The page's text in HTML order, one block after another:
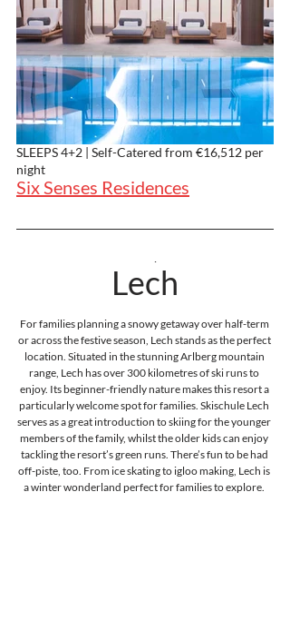
SLEEPS 4+2 | Self-Catered from €16,512 per
night
Six Senses Residences
Austria
Lech
For families planning a snowy getaway over half-term
or across the festive season, Lech stands as the perfect
location. Situated in the stunning Arlberg mountain
range, Lech has over 300 kilometres of ski runs to
enjoy. Its beginner-friendly nature makes this resort a
particularly welcome spot for families. Skischule Lech
serves as a great introduction to skiing for the younger
members of the family, whilst the older kids can enjoy
tackling the resort’s green runs. There’s fun to be had
off-piste, too. From ice skating to igloo making, Lech is
a winter wonderland perfect for families to explore.